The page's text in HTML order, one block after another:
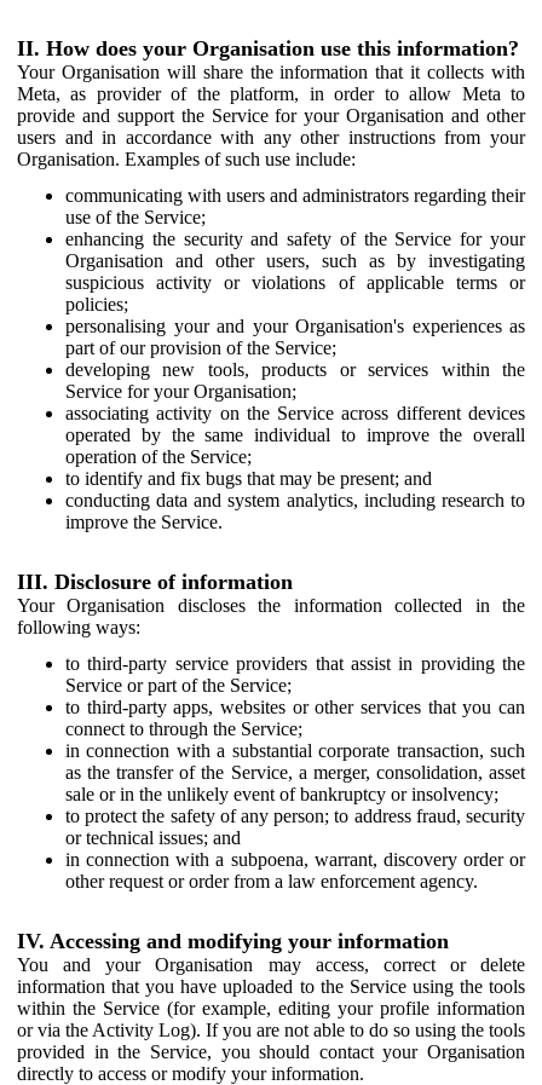
II. How does your Organisation use this information?
Your Organisation will share the information that it collects with
Meta, as provider of the platform, in order to allow Meta to
provide and support the Service for your Organisation and other
users and in accordance with any other instructions from your
Organisation. Examples of such use include:
communicating with users and administrators regarding their
use of the Service;
enhancing the security and safety of the Service for your
Organisation and other users, such as by investigating
suspicious activity or violations of applicable terms or
policies;
personalising your and your Organisation's experiences as
part of our provision of the Service;
developing new tools, products or services within the
Service for your Organisation;
associating activity on the Service across different devices
operated by the same individual to improve the overall
operation of the Service;
to identify and fix bugs that may be present; and
conducting data and system analytics, including research to
improve the Service.
III. Disclosure of information
Your Organisation discloses the information collected in the
following ways:
to third-party service providers that assist in providing the
Service or part of the Service;
to third-party apps, websites or other services that you can
connect to through the Service;
in connection with a substantial corporate transaction, such
as the transfer of the Service, a merger, consolidation, asset
sale or in the unlikely event of bankruptcy or insolvency;
to protect the safety of any person; to address fraud, security
or technical issues; and
in connection with a subpoena, warrant, discovery order or
other request or order from a law enforcement agency.
IV. Accessing and modifying your information
You and your Organisation may access, correct or delete
information that you have uploaded to the Service using the tools
within the Service (for example, editing your profile information
or via the Activity Log). If you are not able to do so using the tools
provided in the Service, you should contact your Organisation
directly to access or modify your information.